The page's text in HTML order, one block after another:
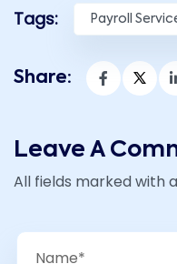
Tags: Payroll
Share:
Leave A
All fields marked with